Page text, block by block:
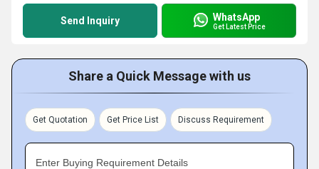
Send Inquiry WhatsApp
Get Latest Price
Share a Quick Message with us
Get Quotation Get Price List Discuss Requirement
Enter Buying Requirement Details